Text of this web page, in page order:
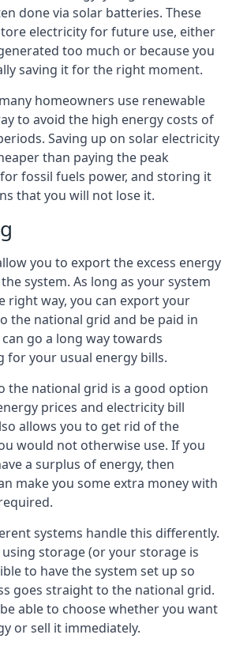
done via solar batteries. These
electricity for future use, either
too much or because you
saving it for the right moment.
homeowners use renewable
to avoid the high energy costs of
Saving up on solar electricity
than paying the peak
fossil fuels power, and storing it
that you will not lose it.
you to export the excess energy
system. As long as your system
right way, you can export your
the national grid and be paid in
go a long way towards
for your usual energy bills.
the national grid is a good option
prices and electricity bill
allows you to get rid of the
would not otherwise use. If you
a surplus of energy, then
make you some extra money with
systems handle this differently.
storage (or your storage is
to have the system set up so
goes straight to the national grid.
able to choose whether you want
or sell it immediately.